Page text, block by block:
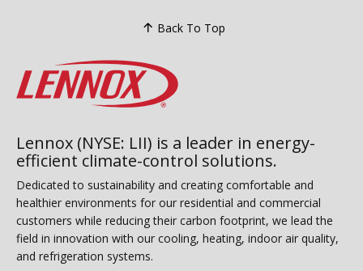
Back To Top
Lennox (NYSE: LII) is a leader in energy-
efficient climate-control solutions.
Dedicated to sustainability and creating comfortable and
healthier environments for our residential and commercial
customers while reducing their carbon footprint, we lead the
field in innovation with our cooling, heating, indoor air quality,
and refrigeration systems.